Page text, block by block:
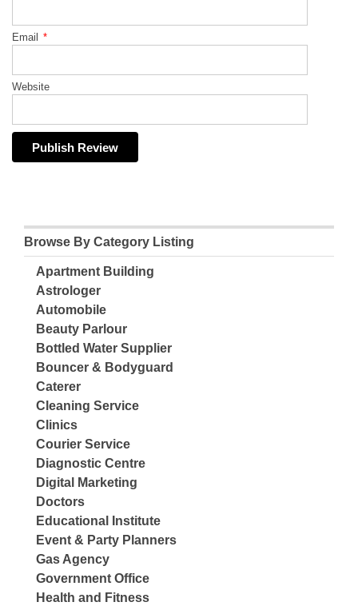
Email *
Website
Browse By Category Listing
Apartment Building
Astrologer
Automobile
Beauty Parlour
Bottled Water Supplier
Bouncer & Bodyguard
Caterer
Cleaning Service
Clinics
Courier Service
Diagnostic Centre
Digital Marketing
Doctors
Educational Institute
Event & Party Planners
Gas Agency
Government Office
Health and Fitness